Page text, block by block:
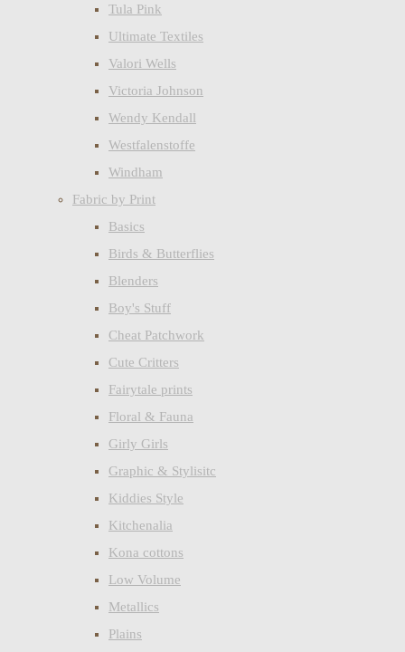
Tula Pink
Ultimate Textiles
Valori Wells
Victoria Johnson
Wendy Kendall
Westfalenstoffe
Windham
Fabric by Print
Basics
Birds & Butterflies
Blenders
Boy's Stuff
Cheat Patchwork
Cute Critters
Fairytale prints
Floral & Fauna
Girly Girls
Graphic & Stylisitc
Kiddies Style
Kitchenalia
Kona cottons
Low Volume
Metallics
Plains